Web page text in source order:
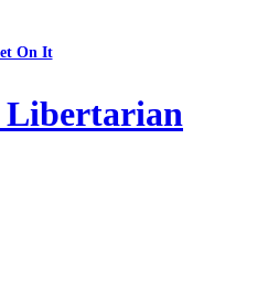
On It
Libertarian